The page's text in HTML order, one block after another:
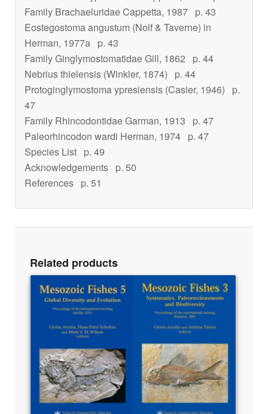
Family Brachaeluridae Cappetta, 1987 p. 43
Eostegostoma angustum (Nolf & Taverne) in
Herman, 1977a p. 43
Family Ginglymostomatidae Gill, 1862
p. 44
Nebrius thielensis (Winkler, 1874)
p. 44
Protoginglymostoma ypresiensis (Casier, 1946)
p.
47
Family Rhincodontidae Garman, 1913
p. 47
Paleorhincodon wardi Herman, 1974 p. 47
Species List p. 49
Acknowledgements p. 50
References p. 51
Related products